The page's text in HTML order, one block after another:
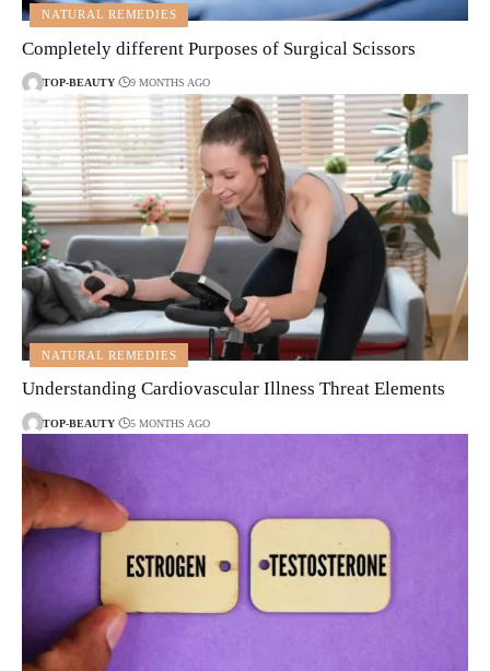
NATURAL REMEDIES
Completely different Purposes of Surgical Scissors
TOP-BEAUTY 9 MONTHS AGO
NATURAL REMEDIES
Understanding Cardiovascular Illness Threat Elements
TOP-BEAUTY 5 MONTHS AGO